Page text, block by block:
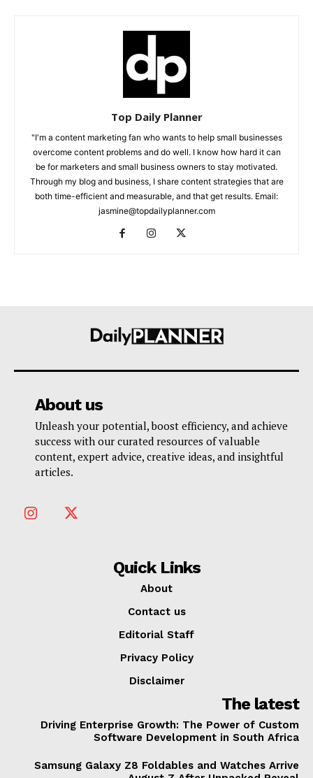
Top Daily Planner
"I'm a content marketing fan who wants to help small businesses
overcome content problems and do well. I know how hard it can
be for marketers and small business owners to stay motivated.
Through my blog and business, I share content strategies that are
both time-efficient and measurable, and that get results. Email:
jasmine@topdailyplanner.com
About us
Unleash your potential, boost efficiency, and achieve
success with our curated resources of valuable
content, expert advice, creative ideas, and insightful
articles.
Quick Links
About
Contact us
Editorial Staff
Privacy Policy
Disclaimer
The latest
Driving Enterprise Growth: The Power of Custom
Software Development in South Africa
Samsung Galaxy Z8 Foldables and Watches Arrive